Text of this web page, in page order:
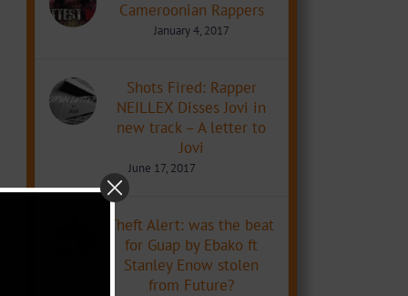
Cameroonian Rappers
January 4, 2017
Shots Fired: Rapper
NEILLEX Disses Jovi in
new track – A letter to
Jovi
June 17, 2017
Theft Alert: was the beat
for Guap by Ebako ft
Stanley Enow stolen
from Future?